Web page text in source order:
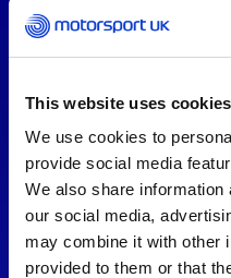
This website uses cookies
We use cookies to
provide social media
We also share
our social media,
may combine it with other
provided to them or that
REV UP YOUR INBOX
By signing up, you
consent to our
Privacy